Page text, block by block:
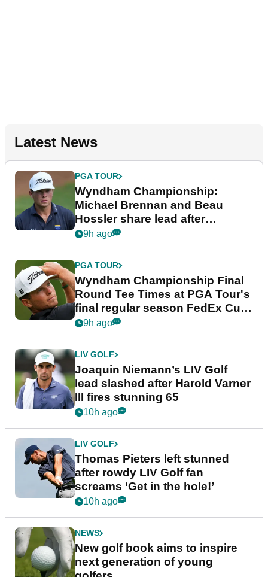
Latest News
PGA TOUR
Wyndham Championship:
Michael Brennan and Beau
Hossler share lead after
dramatic final round
9h ago
PGA TOUR
Wyndham Championship Final
Round Tee Times at PGA Tour's
final regular season FedEx Cup
event
9h ago
LIV GOLF
Joaquin Niemann’s LIV Golf
lead slashed after Harold Varner
III fires stunning 65
10h ago
LIV GOLF
Thomas Pieters left stunned
after rowdy LIV Golf fan
screams ‘Get in the hole!’
10h ago
NEWS
New golf book aims to inspire
next generation of young